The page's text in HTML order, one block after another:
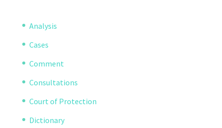
Analysis
Cases
Comment
Consultations
Court of Protection
Dictionary